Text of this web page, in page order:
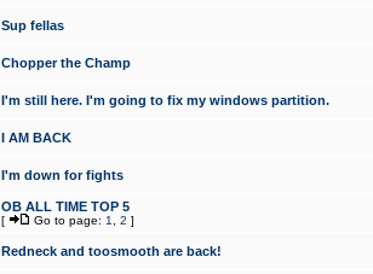
Sup fellas
Chopper the Champ
I'm still here. I'm going to fix my windows partition.
I AM BACK
I'm down for fights
OB ALL TIME TOP 5
[ Go to page: 1 2 ]
Redneck and toosmooth are back!